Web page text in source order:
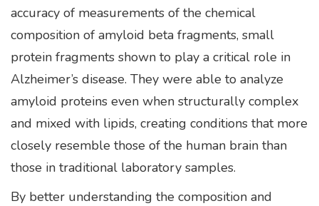
accuracy of measurements of the chemical
composition of amyloid beta fragments, small
protein fragments shown to play a critical role in
Alzheimer’s disease. They were able to analyze
amyloid proteins even when structurally complex
and mixed with lipids, creating conditions that more
closely resemble those of the human brain than
those in traditional laboratory samples.
By better understanding the composition and